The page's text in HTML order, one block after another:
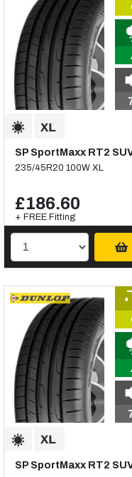
SP SportMaxx RT2
235/45R20 100W XL
£186.60
+ FREE Fitting
SP SportMaxx RT2